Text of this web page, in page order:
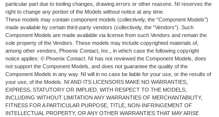
particular part due to tooling changes, drawing errors or other reasons. NI reserves the
right to change any portion of the Models without notice at any time.
These models may contain component models (collectively, the “Component Models”)
made available by certain third-party vendors (collectively, the “Vendors”). Such
Component Models are made available via license from such Vendors and remain the
sole property of the Vendors. These models may include copyrighted materials of,
among other vendors, Phoenix Contact, Inc., in which case the following copyright
notice applies: © Phoenix Contact. NI has not reviewed the Component Models, does
not support the Component Models, and does not guarantee the quality of the
Component Models in any way. NI will in no case be liable for your use, or the results of
your use, of the Models. NI AND ITS LICENSORS MAKE NO WARRANTIES,
EXPRESS, STATUTORY OR IMPLIED, WITH RESPECT TO THE MODELS,
INCLUDING WITHOUT LIMITATION ANY WARRANTIES OF MERCHANTABILITY,
FITNESS FOR A PARTICULAR PURPOSE, TITLE, NON-INFRINGEMENT OF
INTELLECTUAL PROPERTY, OR ANY OTHER WARRANTIES THAT MAY ARISE